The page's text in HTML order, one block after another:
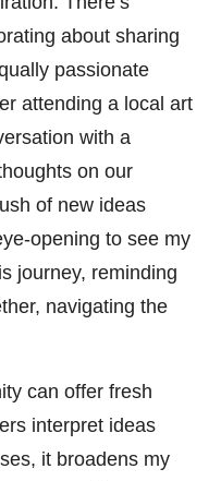
about sharing
passionate
attending a local art
with a
on our
of new ideas
opening to see my
journey, reminding
navigating the
can offer fresh
interpret ideas
it broadens my